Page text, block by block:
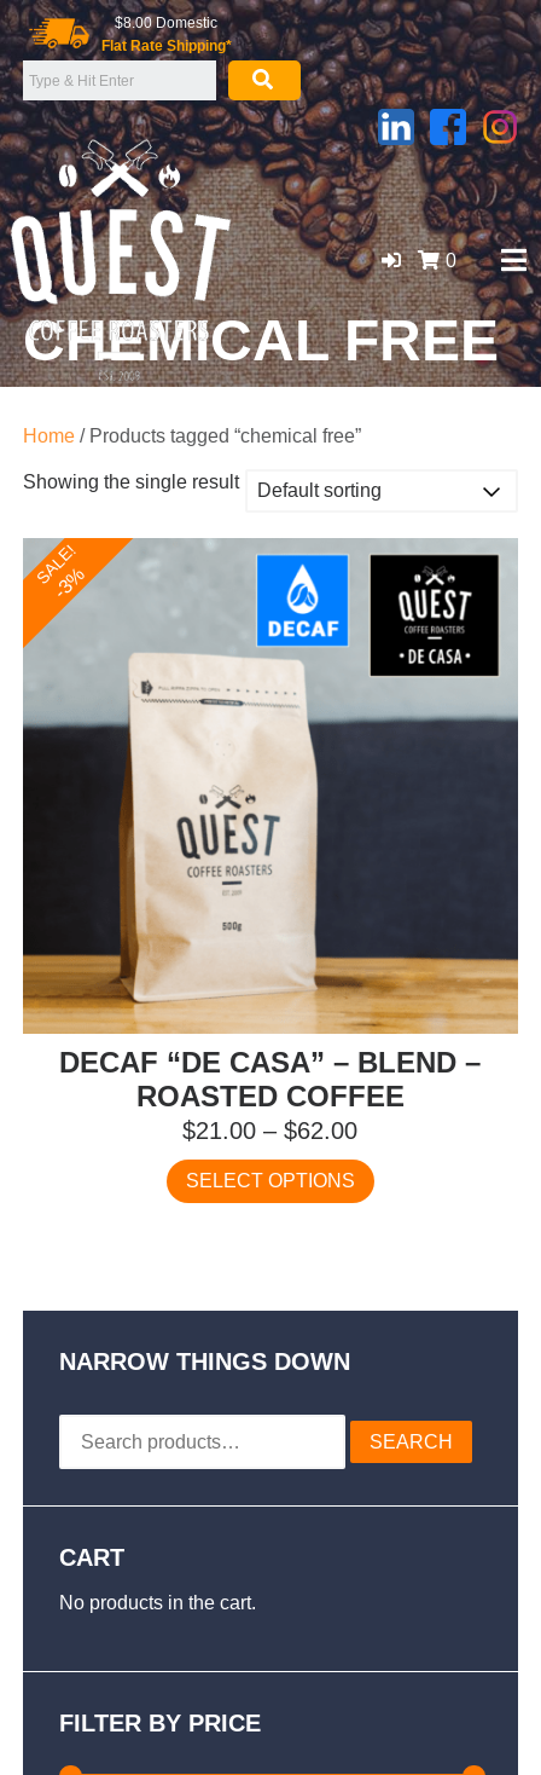
Skip
to
content
$8.00 Domestic
Flat Rate Shipping*
GOLD COAST ORGANIC COFFEE BEANS, WHOLESALE
0
CHEMICAL FREE
Home/ Products tagged “chemical free”
Showing the single result
SALE!
-3%
DECAF “DE CASA” – BLEND –
ROASTED COFFEE
$21.00 – $62.00Price
range:
$21.00
SELECT OPTIONS
This
product
on
the
NARROW THINGS DOWN
Search
for:
SEARCH
CART
No products in the cart.
FILTER BY PRICE